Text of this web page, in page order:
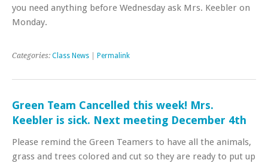
you need anything before Wednesday ask Mrs. Keebler on
Monday.
Categories: Class News Permalink
Green Team Cancelled this week! Mrs.
Keebler is sick. Next meeting December 4th
Please remind the Green Teamers to have all the animals,
grass and trees colored and cut so they are ready to put up